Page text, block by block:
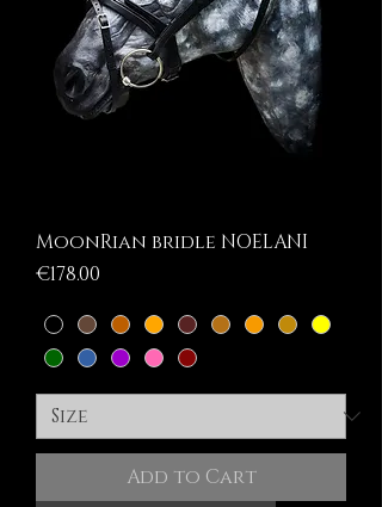
MoonRian bridle NOELANI
Price
€178.00
Add to Cart